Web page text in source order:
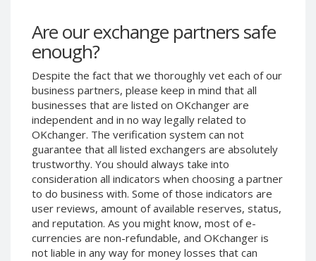
Are our exchange partners safe
enough?
Despite the fact that we thoroughly vet each of our
business partners, please keep in mind that all
businesses that are listed on OKchanger are
independent and in no way legally related to
OKchanger. The verification system can not
guarantee that all listed exchangers are absolutely
trustworthy. You should always take into
consideration all indicators when choosing a partner
to do business with. Some of those indicators are
user reviews, amount of available reserves, status,
and reputation. As you might know, most of e-
currencies are non-refundable, and OKchanger is
not liable in any way for money losses that can
Neteller PLN
Neteller GBP
Neteller NOK
Neteller SEK
PaySera USD
PaySera EUR
PaySera PLN
AliPay CNY
UnionPay CNY
Paymer USD
Paymer RUB
Neteller PLN
Neteller NOK
Neteller SEK
PaySera USD
PaySera EUR
PaySera PLN
AliPay CNY
UnionPay CNY
Paymer USD
Paymer RUB